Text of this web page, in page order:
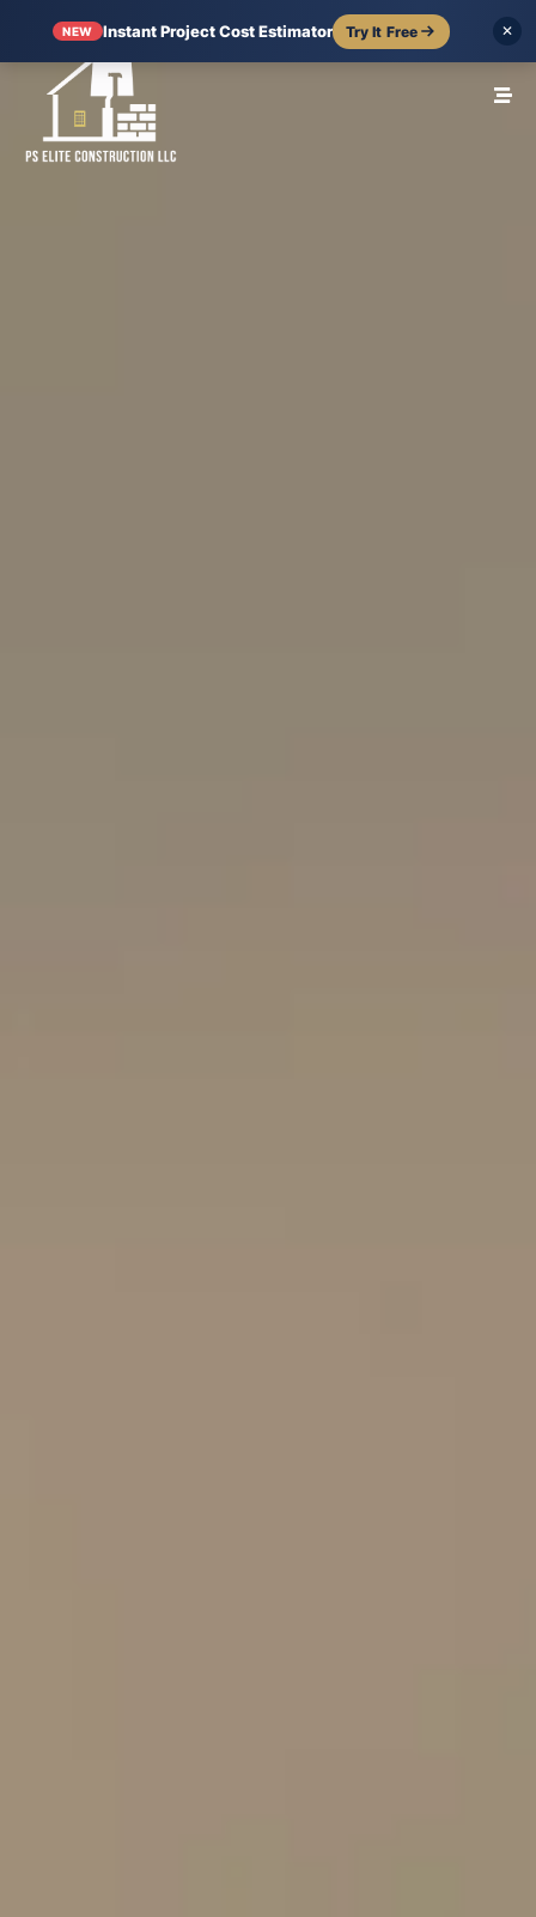
NEW Instant Project Cost Estimator Try It Free ✕